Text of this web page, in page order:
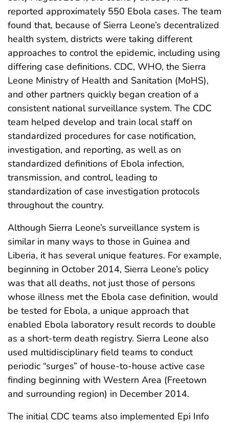
reported approximately 550 Ebola cases. The team
found that, because of Sierra Leone’s decentralized
health system, districts were taking different
approaches to control the epidemic, including using
differing case definitions. CDC, WHO, the Sierra
Leone Ministry of Health and Sanitation (MoHS),
and other partners quickly began creation of a
consistent national surveillance system. The CDC
team helped develop and train local staff on
standardized procedures for case notification,
investigation, and reporting, as well as on
standardized definitions of Ebola infection,
transmission, and control, leading to
standardization of case investigation protocols
throughout the country.
Although Sierra Leone’s surveillance system is
similar in many ways to those in Guinea and
Liberia, it has several unique features. For example,
beginning in October 2014, Sierra Leone’s policy
was that all deaths, not just those of persons
whose illness met the Ebola case definition, would
be tested for Ebola, a unique approach that
enabled Ebola laboratory result records to double
as a short-term death registry. Sierra Leone also
used multidisciplinary field teams to conduct
periodic “surges” of house-to-house active case
finding beginning with Western Area (Freetown
and surrounding region) in December 2014.
The initial CDC teams also implemented Epi Info